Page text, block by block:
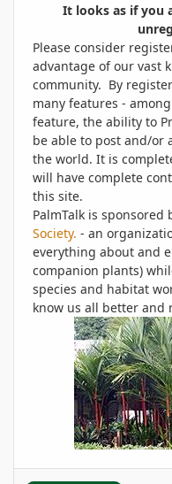
It looks as if you
Please consider
advantage of our vast
community. By
many features -
feature, the ability to
be able to post and/or
the world. It is
will have complete
this site.
PalmTalk is sponsored
Society. - an
everything about and
companion plants)
species and habitat
know us all better and